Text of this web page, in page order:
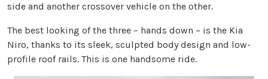
side and another crossover vehicle on the other.
The best looking of the three – hands down – is the Kia
Niro, thanks to its sleek, sculpted body design and low-
profile roof rails. This is one handsome ride.